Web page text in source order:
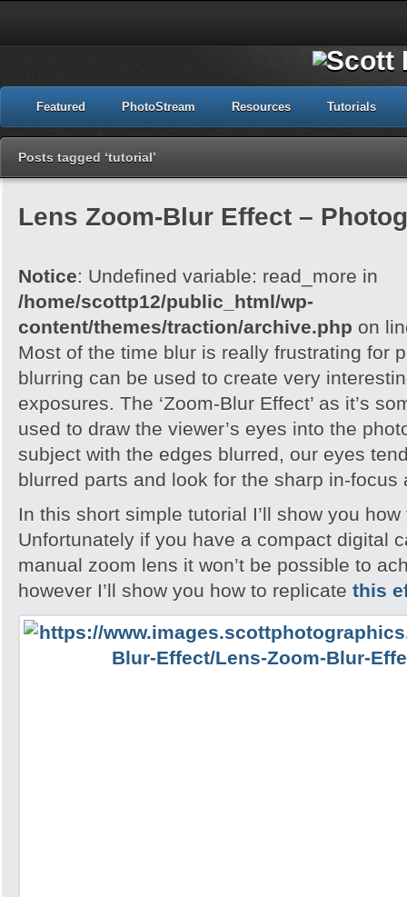
Featured PhotoStream Resources Tutorials
Posts tagged ‘tutorial’
Lens Zoom-Blur Effect –
Notice: Undefined variable: read_more in
/home/scottp12/public_html/wp-
content/themes/traction/archive.php on
Most of the time blur is really frustrating for
blurring can be used to create very
exposures. The ‘Zoom-Blur Effect’ as it’s
used to draw the viewer’s eyes into the
subject with the edges blurred, our eyes
blurred parts and look for the sharp in-focus
In this short simple tutorial I’ll show you
Unfortunately if you have a compact digital
manual zoom lens it won’t be possible to
however I’ll show you how to replicate this